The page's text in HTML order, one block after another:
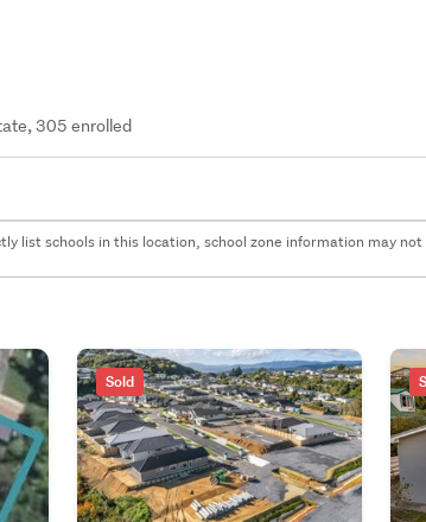
305 enrolled
list schools in this location, school zone information may
Sold